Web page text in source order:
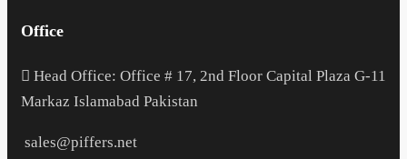
Office
Head Office: Office # 17, 2nd Floor Capital Plaza G-11
Markaz Islamabad Pakistan
sales@piffers.net